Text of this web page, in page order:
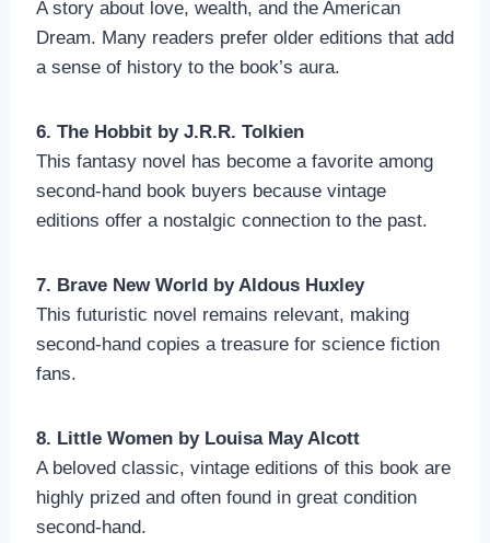
A story about love, wealth, and the American
Dream. Many readers prefer older editions that add
a sense of history to the book’s aura.
6. The Hobbit by J.R.R. Tolkien
This fantasy novel has become a favorite among
second-hand book buyers because vintage
editions offer a nostalgic connection to the past.
7. Brave New World by Aldous Huxley
This futuristic novel remains relevant, making
second-hand copies a treasure for science fiction
fans.
8. Little Women by Louisa May Alcott
A beloved classic, vintage editions of this book are
highly prized and often found in great condition
second-hand.